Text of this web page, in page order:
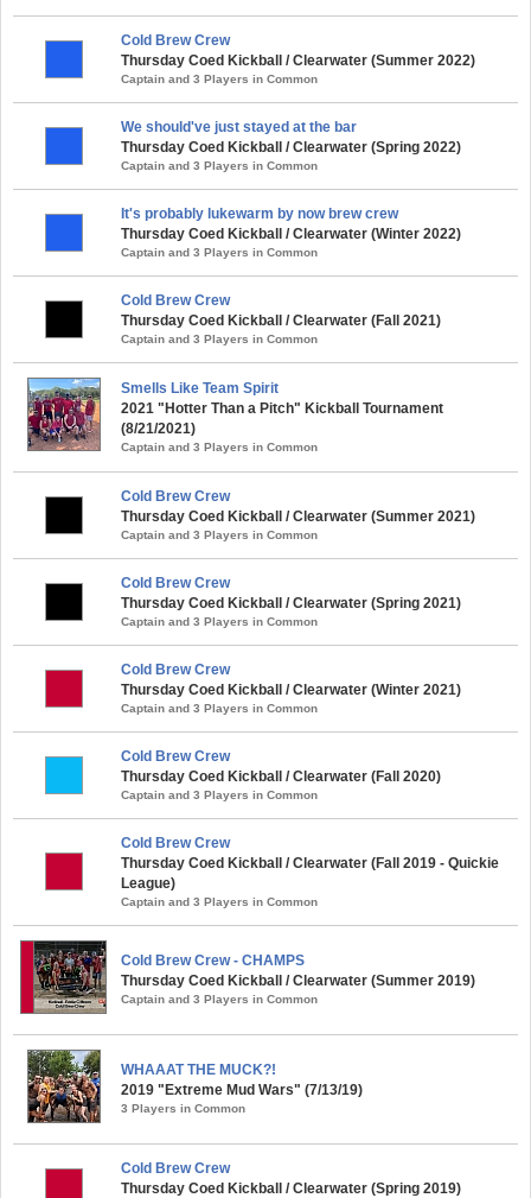
Cold Brew Crew
Thursday Coed Kickball / Clearwater (Summer 2022)
Captain and 3 Players in Common
We should've just stayed at the bar
Thursday Coed Kickball / Clearwater (Spring 2022)
Captain and 3 Players in Common
It's probably lukewarm by now brew crew
Thursday Coed Kickball / Clearwater (Winter 2022)
Captain and 3 Players in Common
Cold Brew Crew
Thursday Coed Kickball / Clearwater (Fall 2021)
Captain and 3 Players in Common
Smells Like Team Spirit
2021 "Hotter Than a Pitch" Kickball Tournament
(8/21/2021)
Captain and 3 Players in Common
Cold Brew Crew
Thursday Coed Kickball / Clearwater (Summer 2021)
Captain and 3 Players in Common
Cold Brew Crew
Thursday Coed Kickball / Clearwater (Spring 2021)
Captain and 3 Players in Common
Cold Brew Crew
Thursday Coed Kickball / Clearwater (Winter 2021)
Captain and 3 Players in Common
Cold Brew Crew
Thursday Coed Kickball / Clearwater (Fall 2020)
Captain and 3 Players in Common
Cold Brew Crew
Thursday Coed Kickball / Clearwater (Fall 2019 - Quickie
League)
Captain and 3 Players in Common
Cold Brew Crew - CHAMPS
Thursday Coed Kickball / Clearwater (Summer 2019)
Captain and 3 Players in Common
WHAAAT THE MUCK?!
2019 "Extreme Mud Wars" (7/13/19)
3 Players in Common
Cold Brew Crew
Thursday Coed Kickball / Clearwater (Spring 2019)